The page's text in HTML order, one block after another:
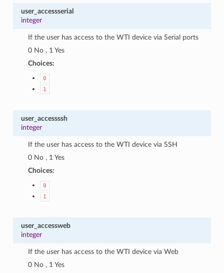
user_accessserial
integer
If the user has access to the WTI device via Serial ports
0 No , 1 Yes
Choices:
0
1
user_accessssh
integer
If the user has access to the WTI device via SSH
0 No , 1 Yes
Choices:
0
1
user_accessweb
integer
If the user has access to the WTI device via Web
0 No , 1 Yes